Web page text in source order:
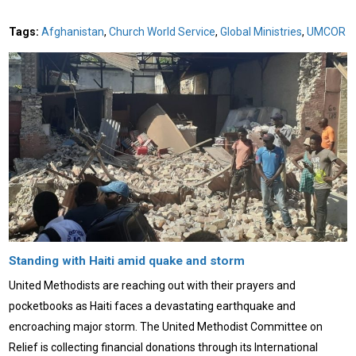
Tags:Afghanistan,Church World Service,Global Ministries,UMCOR
Standing with Haiti amid quake and storm
United Methodists are reaching out with their prayers and
pocketbooks as Haiti faces a devastating earthquake and
encroaching major storm. The United Methodist Committee on
Relief is collecting financial donations through its International